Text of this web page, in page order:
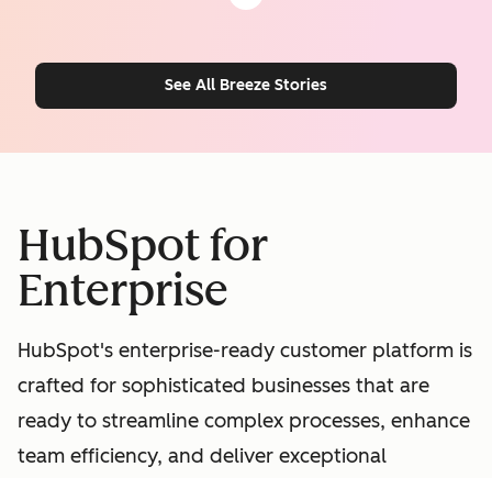
See All Breeze Stories
HubSpot for
Enterprise
HubSpot's enterprise-ready customer platform is
crafted for sophisticated businesses that are
ready to streamline complex processes, enhance
team efficiency, and deliver exceptional